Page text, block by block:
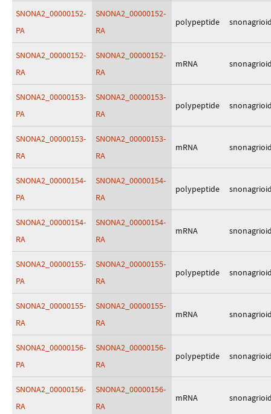
SNONA2_00000152-
PA
SNONA2_00000152-
RA
polypeptide
SNONA2_00000152-
RA
SNONA2_00000152-
RA
mRNA
SNONA2_00000153-
PA
SNONA2_00000153-
RA
polypeptide
SNONA2_00000153-
RA
SNONA2_00000153-
RA
mRNA
SNONA2_00000154-
PA
SNONA2_00000154-
RA
polypeptide
SNONA2_00000154-
RA
SNONA2_00000154-
RA
mRNA
SNONA2_00000155-
PA
SNONA2_00000155-
RA
polypeptide
SNONA2_00000155-
RA
SNONA2_00000155-
RA
mRNA
SNONA2_00000156-
PA
SNONA2_00000156-
RA
polypeptide
SNONA2_00000156-
RA
SNONA2_00000156-
RA
mRNA